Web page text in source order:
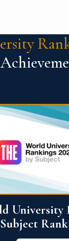
University
View More